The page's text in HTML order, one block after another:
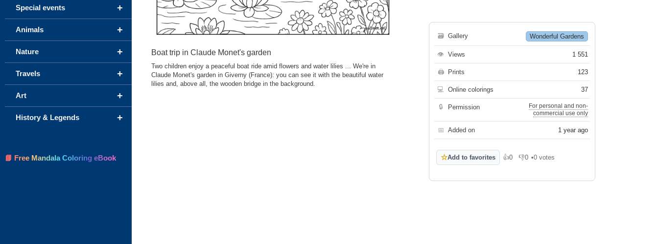
Boat trip in Claude Monet's garden
Two children enjoy a peaceful boat ride amid flowers and water lilies ... We're in
Claude Monet's garden in Giverny (France): you can see it with the beautiful water
lilies and, above all, the wooden bridge in the background.
🗃 Gallery Wonderful Gardens
👁 Views 1 551
🖨 Prints 123
💻 Online colorings 37
🔒 Permission
For personal and non-
commercial use only
📅 Added on 1 year ago
☆Add to favorites 👍0
Like 👎0
Dislike
•0 votes
+
Special events
+
Animals
+
Nature
+
Travels
+
Art
+
History & Legends
📘 Free Mandala Coloring eBook